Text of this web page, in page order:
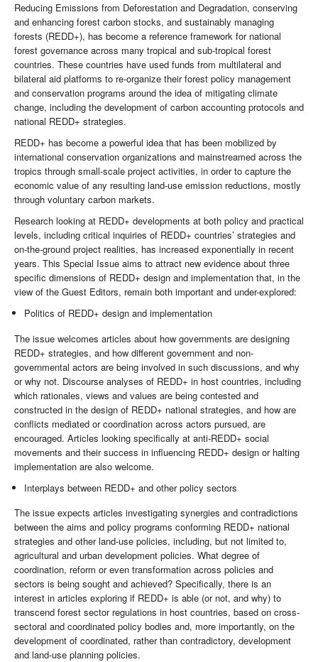
Reducing Emissions from Deforestation and Degradation, conserving
and enhancing forest carbon stocks, and sustainably managing
forests (REDD+), has become a reference framework for national
forest governance across many tropical and sub-tropical forest
countries. These countries have used funds from multilateral and
bilateral aid platforms to re-organize their forest policy management
and conservation programs around the idea of mitigating climate
change, including the development of carbon accounting protocols and
national REDD+ strategies.
REDD+ has become a powerful idea that has been mobilized by
international conservation organizations and mainstreamed across the
tropics through small-scale project activities, in order to capture the
economic value of any resulting land-use emission reductions, mostly
through voluntary carbon markets.
Research looking at REDD+ developments at both policy and practical
levels, including critical inquiries of REDD+ countries’ strategies and
on-the-ground project realities, has increased exponentially in recent
years. This Special Issue aims to attract new evidence about three
specific dimensions of REDD+ design and implementation that, in the
view of the Guest Editors, remain both important and under-explored:
Politics of REDD+ design and implementation
The issue welcomes articles about how governments are designing
REDD+ strategies, and how different government and non-
governmental actors are being involved in such discussions, and why
or why not. Discourse analyses of REDD+ in host countries, including
which rationales, views and values are being contested and
constructed in the design of REDD+ national strategies, and how are
conflicts mediated or coordination across actors pursued, are
encouraged. Articles looking specifically at anti-REDD+ social
movements and their success in influencing REDD+ design or halting
implementation are also welcome.
Interplays between REDD+ and other policy sectors
The issue expects articles investigating synergies and contradictions
between the aims and policy programs conforming REDD+ national
strategies and other land-use policies, including, but not limited to,
agricultural and urban development policies. What degree of
coordination, reform or even transformation across policies and
sectors is being sought and achieved? Specifically, there is an
interest in articles exploring if REDD+ is able (or not, and why) to
transcend forest sector regulations in host countries, based on cross-
sectoral and coordinated policy bodies and, more importantly, on the
development of coordinated, rather than contradictory, development
and land-use planning policies.